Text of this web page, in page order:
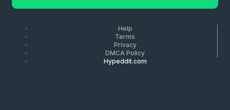
Help
Terms
Privacy
DMCA Policy
Hypeddit.com